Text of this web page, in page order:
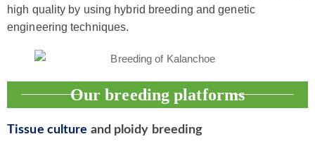
high quality by using hybrid breeding and genetic
engineering techniques.
Our breeding platforms
Tissue culture and ploidy breeding